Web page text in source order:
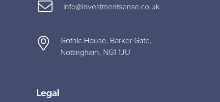
info@investmentsense.co.uk
Gothic House, Barker Gate,
Nottingham, NG1 1JU
Legal